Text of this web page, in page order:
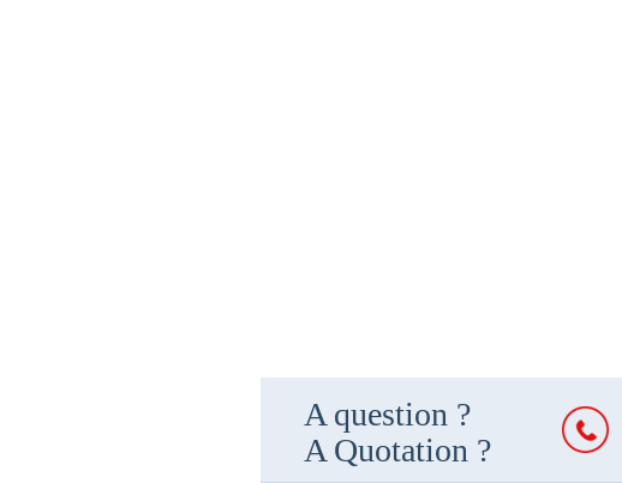
A question ?
A Quotation ?